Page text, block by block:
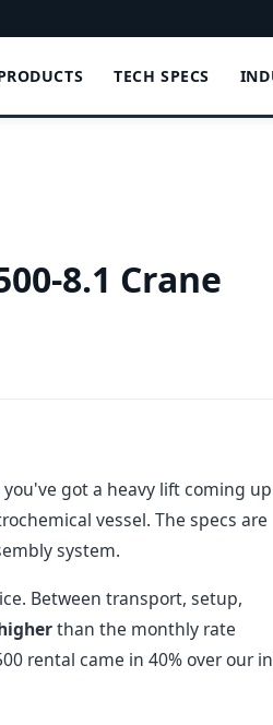
TECH SPECS
8.1 Crane
got a heavy lift coming
vessel. The specs are
system.
Between transport, setup,
than the monthly rate
rental came in 40% over our